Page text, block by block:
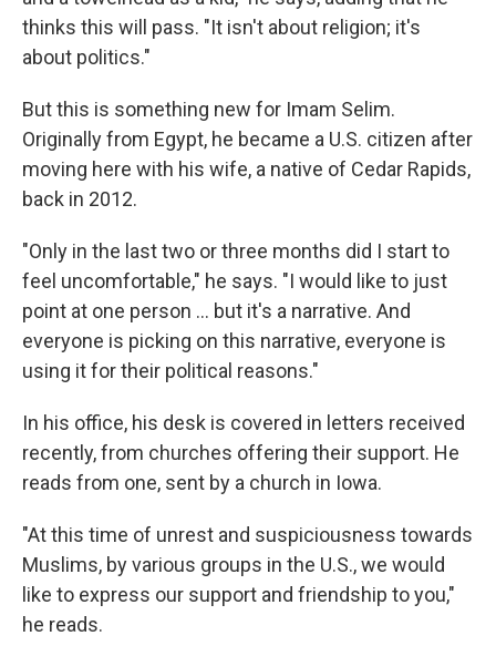
thinks this will pass. "It isn't about religion; it's
about politics."
But this is something new for Imam Selim.
Originally from Egypt, he became a U.S. citizen after
moving here with his wife, a native of Cedar Rapids,
back in 2012.
"Only in the last two or three months did I start to
feel uncomfortable," he says. "I would like to just
point at one person ... but it's a narrative. And
everyone is picking on this narrative, everyone is
using it for their political reasons."
In his office, his desk is covered in letters received
recently, from churches offering their support. He
reads from one, sent by a church in Iowa.
"At this time of unrest and suspiciousness towards
Muslims, by various groups in the U.S., we would
like to express our support and friendship to you,"
he reads.